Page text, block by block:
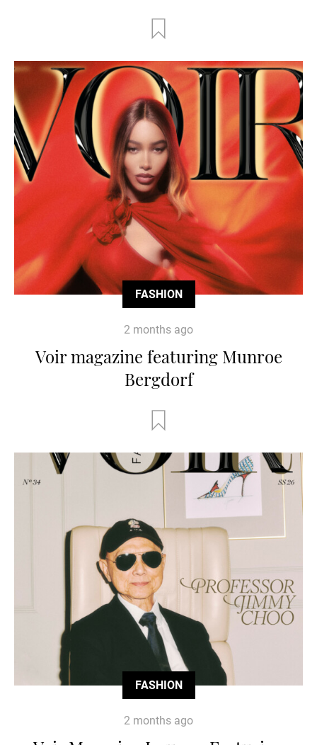
FASHION
2 months ago
Voir magazine featuring Munroe
Bergdorf
FASHION
2 months ago